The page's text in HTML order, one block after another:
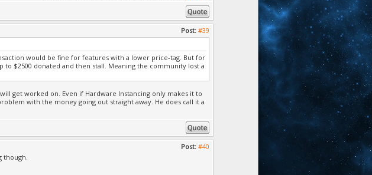
Post: #39
would be fine for features with a lower price-tag. But for
to $2500 donated and then stall. Meaning the community lost a
get worked on. Even if Hardware Instancing only makes it to
with the money going out straight away. He does call it a
Post: #40
though.